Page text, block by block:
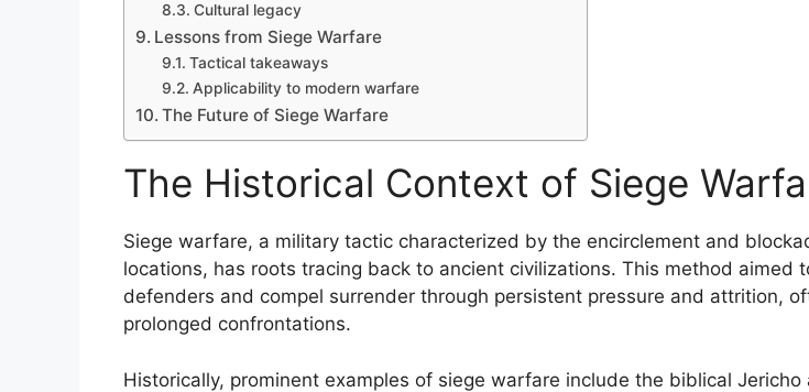
Cultural legacy
Lessons from Siege Warfare
Tactical takeaways
Applicability to modern warfare
The Future of Siege Warfare
The Historical Context of Siege
Siege warfare, a military tactic characterized by the encirclement and
locations, has roots tracing back to ancient civilizations. This method aimed
defenders and compel surrender through persistent pressure and attrition,
prolonged confrontations.
Historically, prominent examples of siege warfare include the biblical Jericho